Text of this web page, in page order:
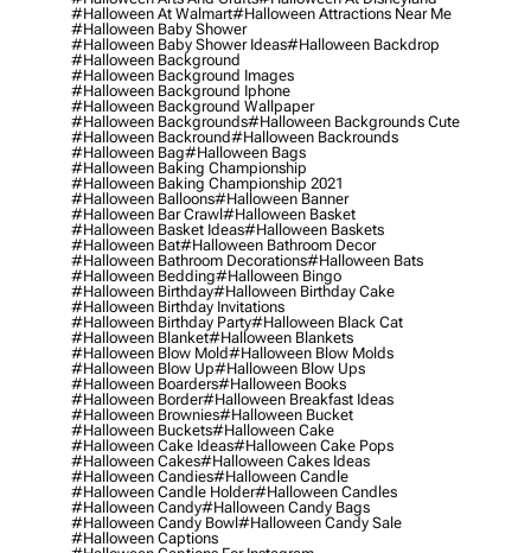
#halloween At Walmart#halloween Attractions Near Me
#halloween Baby Shower
#halloween Baby Shower Ideas#halloween Backdrop
#halloween Background
#halloween Background Images
#halloween Background Iphone
#halloween Background Wallpaper
#halloween Backgrounds#halloween Backgrounds Cute
#halloween Backround#halloween Backrounds
#halloween Bag#halloween Bags
#halloween Baking Championship
#halloween Baking Championship 2021
#halloween Balloons#halloween Banner
#halloween Bar Crawl#halloween Basket
#halloween Basket Ideas#halloween Baskets
#halloween Bat#halloween Bathroom Decor
#halloween Bathroom Decorations#halloween Bats
#halloween Bedding#halloween Bingo
#halloween Birthday#halloween Birthday Cake
#halloween Birthday Invitations
#halloween Birthday Party#halloween Black Cat
#halloween Blanket#halloween Blankets
#halloween Blow Mold#halloween Blow Molds
#halloween Blow Up#halloween Blow Ups
#halloween Boarders#halloween Books
#halloween Border#halloween Breakfast Ideas
#halloween Brownies#halloween Bucket
#halloween Buckets#halloween Cake
#halloween Cake Ideas#halloween Cake Pops
#halloween Cakes#halloween Cakes Ideas
#halloween Candies#halloween Candle
#halloween Candle Holder#halloween Candles
#halloween Candy#halloween Candy Bags
#halloween Candy Bowl#halloween Candy Sale
#halloween Captions